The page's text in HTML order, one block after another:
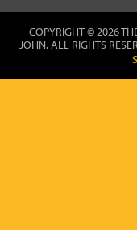
COPYRIGHT © 2026
JOHN. ALL RIGHTS